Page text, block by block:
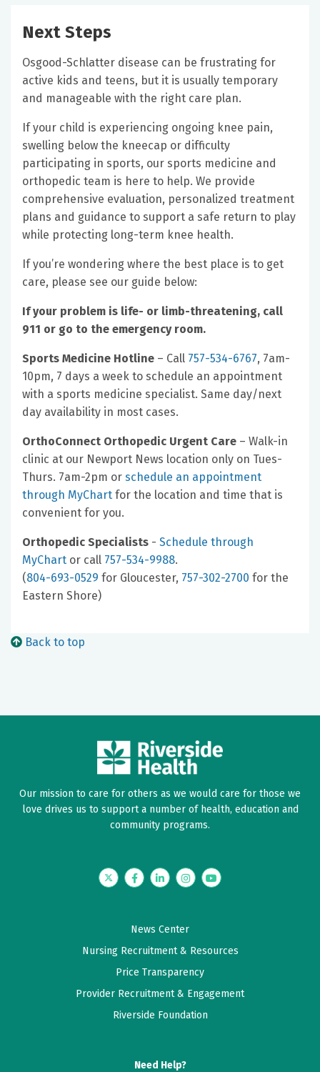
Next Steps
Osgood-Schlatter disease can be frustrating for
active kids and teens, but it is usually temporary
and manageable with the right care plan.
If your child is experiencing ongoing knee pain,
swelling below the kneecap or difficulty
participating in sports, our sports medicine and
orthopedic team is here to help. We provide
comprehensive evaluation, personalized treatment
plans and guidance to support a safe return to play
while protecting long-term knee health.
If you’re wondering where the best place is to get
care, please see our guide below:
If your problem is life- or limb-threatening, call
911 or go to the emergency room.
Sports Medicine Hotline – Call 757-534-6767, 7am-
10pm, 7 days a week to schedule an appointment
with a sports medicine specialist. Same day/next
day availability in most cases.
OrthoConnect Orthopedic Urgent Care – Walk-in
clinic at our Newport News location only on Tues-
Thurs. 7am-2pm or schedule an appointment
through MyChart for the location and time that is
convenient for you.
Orthopedic Specialists - Schedule through
MyChart or call 757-534-9988.
(804-693-0529 for Gloucester, 757-302-2700 for the
Eastern Shore)
Back to top
Our mission to care for others as we would care for those we
love drives us to support a number of health, education and
community programs.
TwitterFacebookLinkedInInstagramYouTube
News Center
Nursing Recruitment & Resources
Price Transparency
Provider Recruitment & Engagement
Riverside Foundation
Need Help?